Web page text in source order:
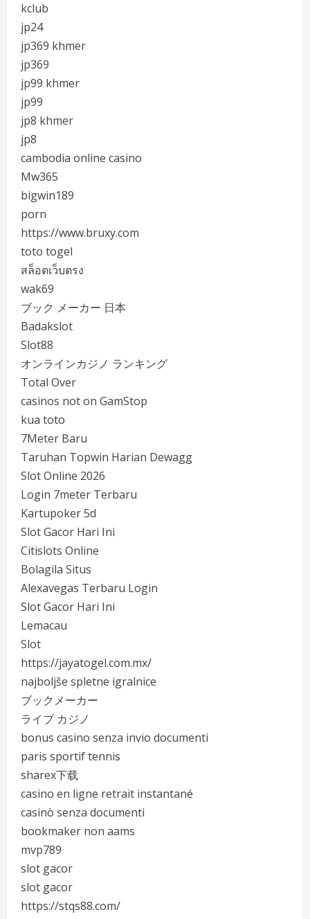
kclub
jp24
jp369 khmer
jp369
jp99 khmer
jp99
jp8 khmer
jp8
cambodia online casino
Mw365
bigwin189
porn
https://www.bruxy.com
toto togel
สล็อตเว็บตรง
wak69
ブック メーカー 日本
Badakslot
Slot88
オンラインカジノ ランキング
Total Over
casinos not on GamStop
kua toto
7Meter Baru
Taruhan Topwin Harian Dewagg
Slot Online 2026
Login 7meter Terbaru
Kartupoker 5d
Slot Gacor Hari Ini
Citislots Online
Bolagila Situs
Alexavegas Terbaru Login
Slot Gacor Hari Ini
Lemacau
Slot
https://jayatogel.com.mx/
najboljše spletne igralnice
ブックメーカー
ライブ カジノ
bonus casino senza invio documenti
paris sportif tennis
sharex下载
casino en ligne retrait instantané
casinò senza documenti
bookmaker non aams
mvp789
slot gacor
slot gacor
https://stqs88.com/